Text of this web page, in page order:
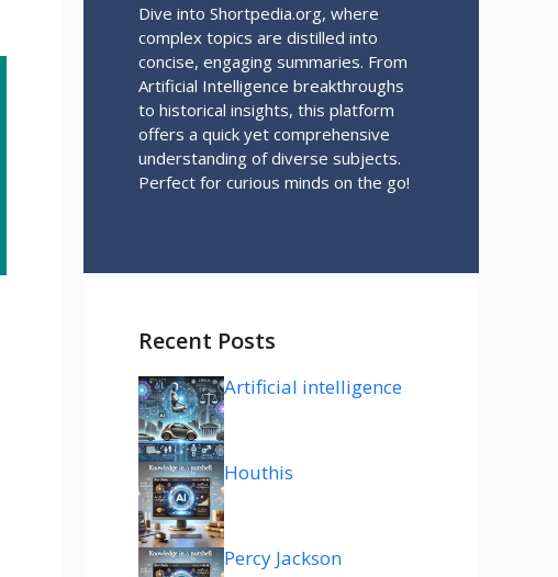
Dive into Shortpedia.org, where
complex topics are distilled into
concise, engaging summaries. From
Artificial Intelligence breakthroughs
to historical insights, this platform
offers a quick yet comprehensive
understanding of diverse subjects.
Perfect for curious minds on the go!
Recent Posts
Artificial intelligence
Houthis
Percy Jackson